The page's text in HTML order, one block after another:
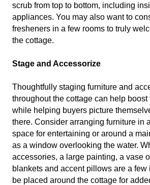
scrub from top to bottom, including
appliances. You may also want to
fresheners in a few rooms to truly
the cottage.
Stage and Accessorize
Thoughtfully staging furniture and
throughout the cottage can help
while helping buyers picture
there. Consider arranging furniture in
space for entertaining or around a
as a window overlooking the water.
accessories, a large painting, a vase
blankets and accent pillows are a few
be placed around the cottage for